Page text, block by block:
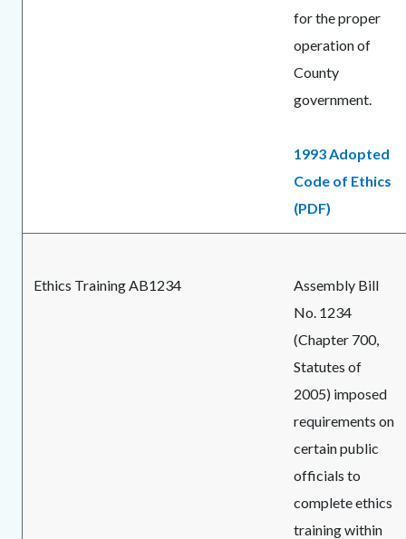
for the proper
operation of
County
government.
1993 Adopted
Code of Ethics
(PDF)
Ethics Training AB1234
Assembly Bill
No. 1234
(Chapter 700,
Statutes of
2005) imposed
requirements on
certain public
officials to
complete ethics
training within